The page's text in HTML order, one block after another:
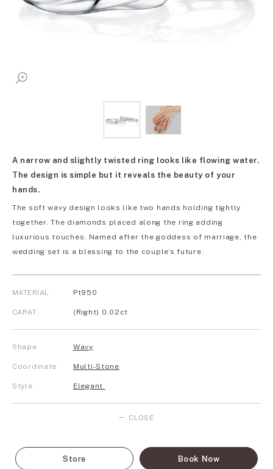
A narrow and slightly twisted ring looks like flowing water.
The design is simple but it reveals the beauty of your
hands.
The soft wavy design looks like two hands holding tightly
together. The diamonds placed along the ring adding
luxurious touches. Named after the goddess of marriage, the
wedding set is a blessing to the couple’s future.
MATERIAL Pt950
CARAT (Right) 0.02ct
Shape Wavy
Coordinate Multi-Stone
Style Elegant
CLOSE
Store Book Now